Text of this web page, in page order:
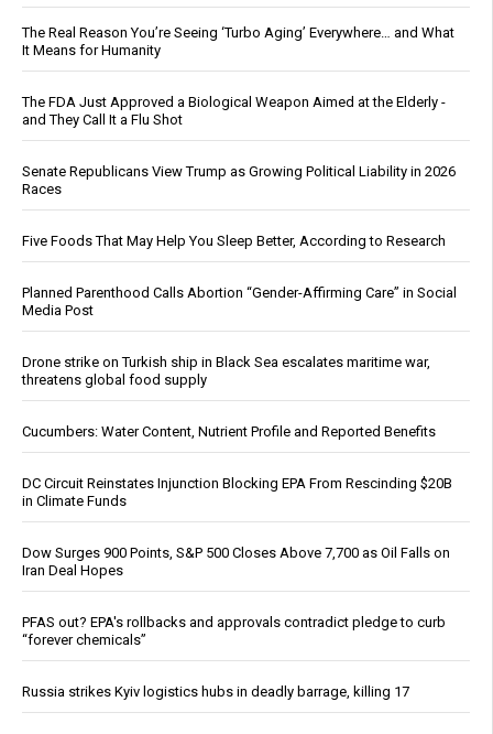
The Real Reason You’re Seeing ‘Turbo Aging’ Everywhere… and What
It Means for Humanity
The FDA Just Approved a Biological Weapon Aimed at the Elderly -
and They Call It a Flu Shot
Senate Republicans View Trump as Growing Political Liability in 2026
Races
Five Foods That May Help You Sleep Better, According to Research
Planned Parenthood Calls Abortion “Gender-Affirming Care” in Social
Media Post
Drone strike on Turkish ship in Black Sea escalates maritime war,
threatens global food supply
Cucumbers: Water Content, Nutrient Profile and Reported Benefits
DC Circuit Reinstates Injunction Blocking EPA From Rescinding $20B
in Climate Funds
Dow Surges 900 Points, S&P 500 Closes Above 7,700 as Oil Falls on
Iran Deal Hopes
PFAS out? EPA's rollbacks and approvals contradict pledge to curb
“forever chemicals”
Russia strikes Kyiv logistics hubs in deadly barrage, killing 17